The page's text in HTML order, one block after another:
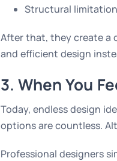
Structural
After that, they create a
and efficient design
3. When You
Today, endless design
options are countless.
Professional designers